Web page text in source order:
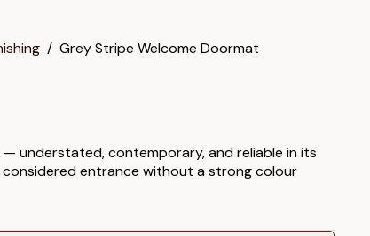
/ Grey Stripe Welcome Doormat
understated, contemporary, and reliable in its
entrance without a strong colour